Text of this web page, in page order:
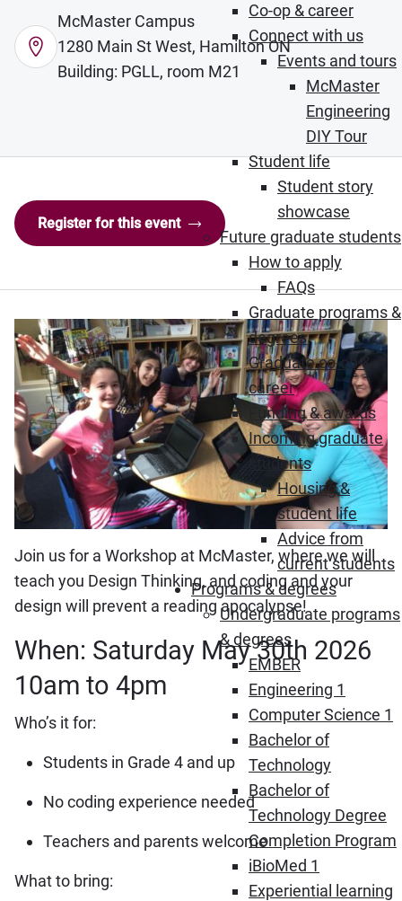
Co-op & career
Connect with us
Events and tours
McMaster
Engineering
DIY Tour
Student life
Student story
showcase
Future graduate students
How to apply
FAQs
Graduate programs &
degrees
Graduate co-op &
career
Funding & awards
Incoming graduate
students
Housing &
student life
Advice from
current students
Programs & degrees
Undergraduate programs
& degrees
EMBER
Engineering 1
Computer Science 1
Bachelor of
Technology
Bachelor of
Technology Degree
Completion Program
iBioMed 1
Experiential learning
Join us for a Workshop at McMaster, where we will
teach you Design Thinking, and coding and your
design will prevent a reading apocalypse!
When: Saturday May 30th 2026
10am to 4pm
Who’s it for:
Students in Grade 4 and up
No coding experience needed
Teachers and parents welcome
What to bring:
McMaster Campus
1280 Main St West, Hamilton ON
Building: PGLL, room M21
Register for this event